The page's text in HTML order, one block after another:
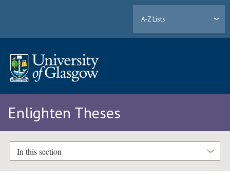
A-Z Lists
Enlighten Theses
In this section